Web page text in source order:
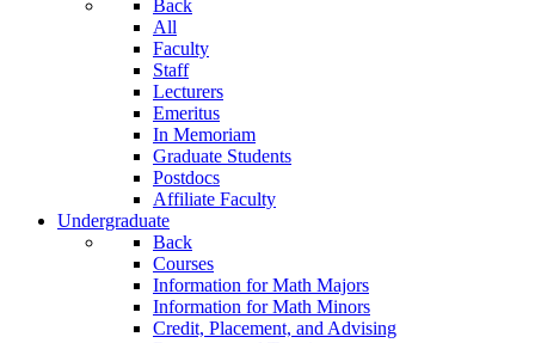
Back
All
Faculty
Staff
Lecturers
Emeritus
In Memoriam
Graduate Students
Postdocs
Affiliate Faculty
Undergraduate
Back
Courses
Information for Math Majors
Information for Math Minors
Credit, Placement, and Advising